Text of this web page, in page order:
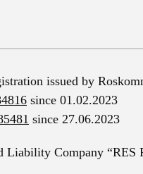
issued by
since 01.02.2023
since 27.06.2023
Liability Company “RES